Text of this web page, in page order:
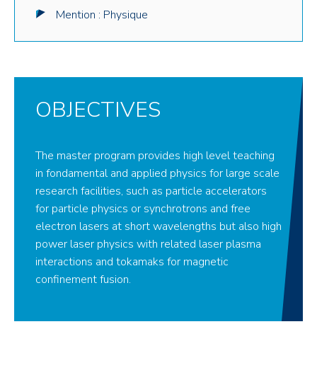
Mention : Physique
OBJECTIVES
The master program provides high level teaching
in fondamental and applied physics for large scale
research facilities, such as particle accelerators
for particle physics or synchrotrons and free
electron lasers at short wavelengths but also high
power laser physics with related laser plasma
interactions and tokamaks for magnetic
confinement fusion.